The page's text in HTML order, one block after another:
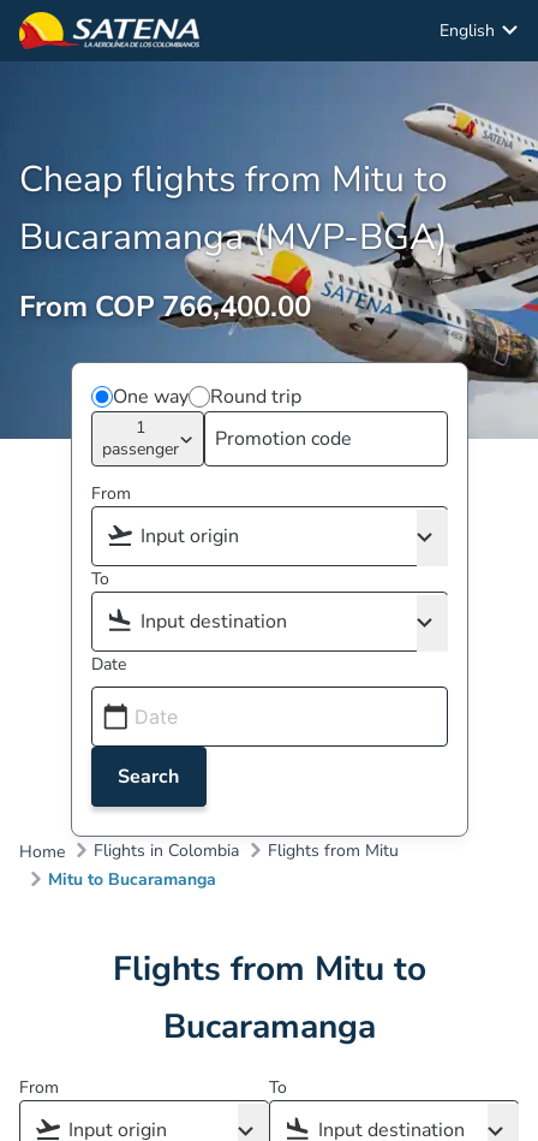
English
Cheap flights from Mitu to
Bucaramanga (MVP-BGA)
From COP 766,400.00
One way Round trip
1
passenger
From
To
Date
Search
Home Flights in Colombia
Flights from Mitu
Mitu to Bucaramanga
Flights from Mitu to
Bucaramanga
From To